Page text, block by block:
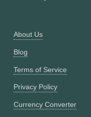
About Us
Blog
Terms of Service
Privacy Policy
Currency Converter